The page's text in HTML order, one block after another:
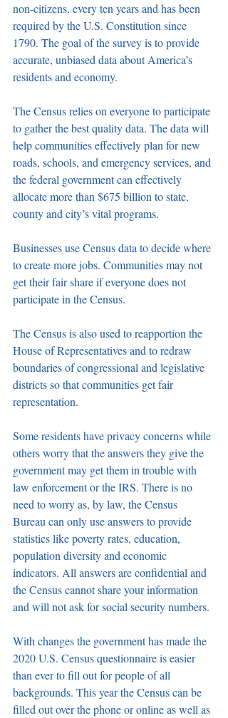
non-citizens, every ten years and has been
required by the U.S. Constitution since
1790. The goal of the survey is to provide
accurate, unbiased data about America’s
residents and economy.
The Census relies on everyone to participate
to gather the best quality data. The data will
help communities effectively plan for new
roads, schools, and emergency services, and
the federal government can effectively
allocate more than $675 billion to state,
county and city’s vital programs.
Businesses use Census data to decide where
to create more jobs. Communities may not
get their fair share if everyone does not
participate in the Census.
The Census is also used to reapportion the
House of Representatives and to redraw
boundaries of congressional and legislative
districts so that communities get fair
representation.
Some residents have privacy concerns while
others worry that the answers they give the
government may get them in trouble with
law enforcement or the IRS. There is no
need to worry as, by law, the Census
Bureau can only use answers to provide
statistics like poverty rates, education,
population diversity and economic
indicators. All answers are confidential and
the Census cannot share your information
and will not ask for social security numbers.
With changes the government has made the
2020 U.S. Census questionnaire is easier
than ever to fill out for people of all
backgrounds. This year the Census can be
filled out over the phone or online as well as